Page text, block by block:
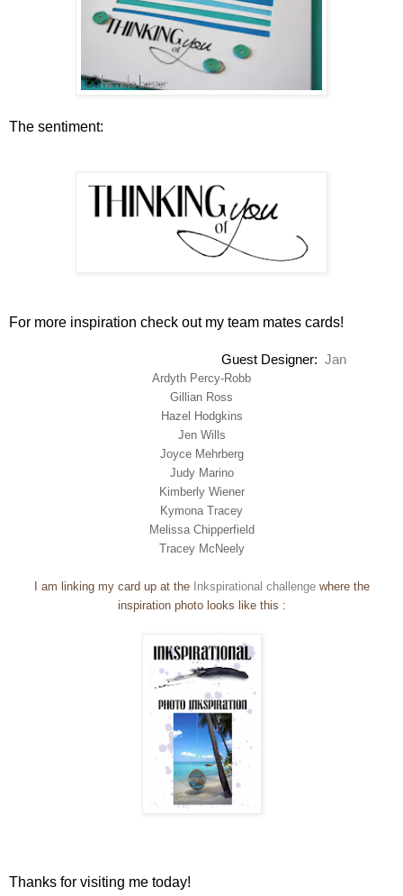
The sentiment:
For more inspiration check out my team mates cards!
Guest Designer: Jan
Ardyth Percy-Robb
Gillian Ross
Hazel Hodgkins
Jen Wills
Joyce Mehrberg
Judy Marino
Kimberly Wiener
Kymona Tracey
Melissa Chipperfield
Tracey McNeely
I am linking my card up at the Inkspirational challengewhere the
inspiration photo looks like this :
Thanks for visiting me today!